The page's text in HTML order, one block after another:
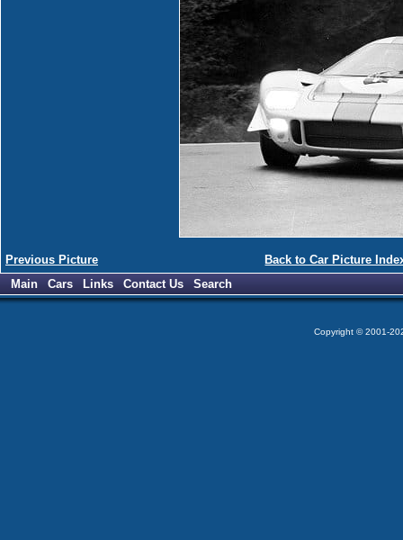
Previous Picture
Back to Car Picture
Main
Cars Links Contact Us Search
Copyright © 2001-